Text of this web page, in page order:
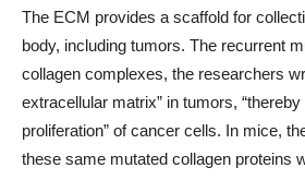
The ECM provides a scaffold for
body, including tumors. The recurrent
collagen complexes, the researchers
extracellular matrix” in tumors,
proliferation” of cancer cells. In mice,
these same mutated collagen proteins